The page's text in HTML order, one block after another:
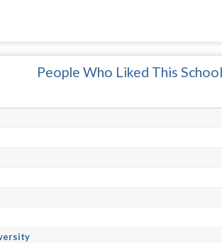
People Who Liked This